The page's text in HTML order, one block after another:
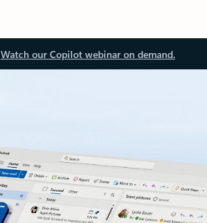
Watch our Copilot webinar on demand.